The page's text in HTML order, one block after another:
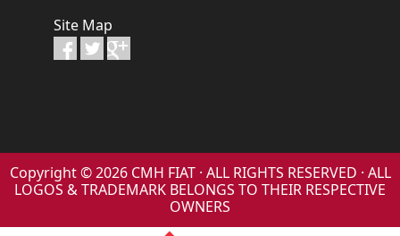
Site Map
Copyright © 2026 CMH FIAT · ALL RIGHTS RESERVED · ALL
LOGOS & TRADEMARK BELONGS TO THEIR RESPECTIVE
OWNERS